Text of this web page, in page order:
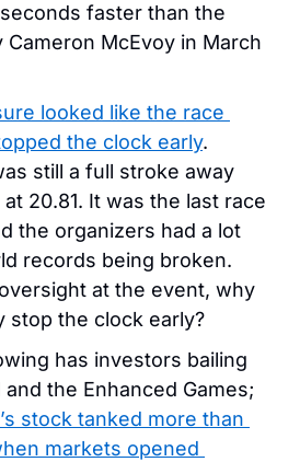
faster than the
McEvoy in March
looked like the race
the clock early.
still a full stroke away
20.81. It was the last race
the organizers had a lot
records being broken.
at the event, why
stop the clock early?
has investors bailing
stock tanked more than
markets opened